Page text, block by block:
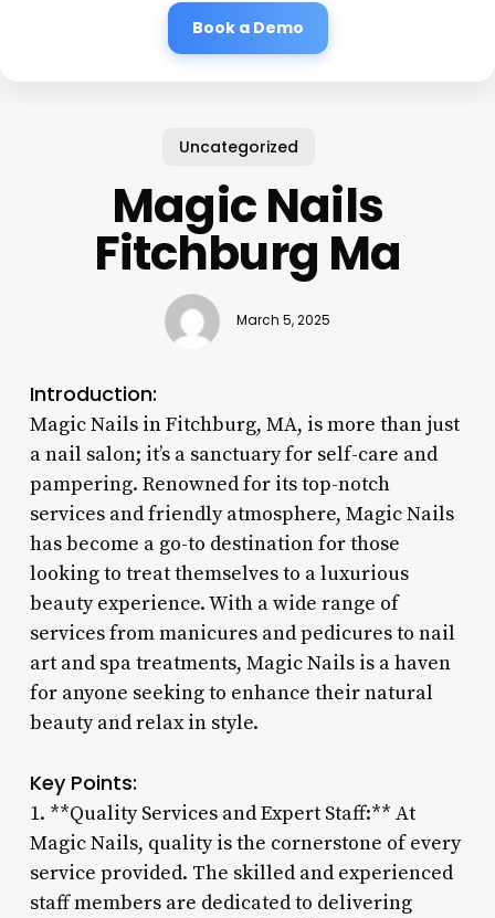
Book a Demo
Uncategorized
Magic Nails
Fitchburg Ma
March 5, 2025
Introduction:
Magic Nails in Fitchburg, MA, is more than just
a nail salon; it’s a sanctuary for self-care and
pampering. Renowned for its top-notch
services and friendly atmosphere, Magic Nails
has become a go-to destination for those
looking to treat themselves to a luxurious
beauty experience. With a wide range of
services from manicures and pedicures to nail
art and spa treatments, Magic Nails is a haven
for anyone seeking to enhance their natural
beauty and relax in style.
Key Points:
1. **Quality Services and Expert Staff:** At
Magic Nails, quality is the cornerstone of every
service provided. The skilled and experienced
staff members are dedicated to delivering